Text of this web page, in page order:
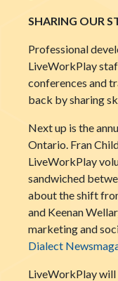
SHARING OUR
Professional
LiveWorkPlay sta
conferences and
back by sharing
Next up is the
Ontario. Fran
LiveWorkPlay
sandwiched
about the shift
and Keenan
marketing and
Dialect
LiveWorkPlay will